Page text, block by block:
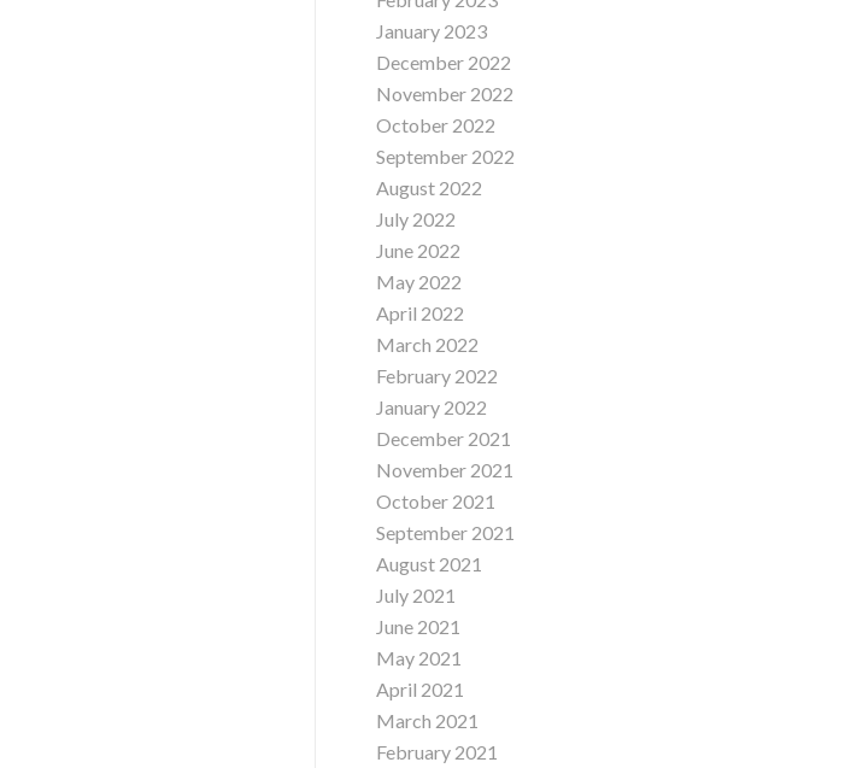
January 2023
December 2022
November 2022
October 2022
September 2022
August 2022
July 2022
June 2022
May 2022
April 2022
March 2022
February 2022
January 2022
December 2021
November 2021
October 2021
September 2021
August 2021
July 2021
June 2021
May 2021
April 2021
March 2021
February 2021